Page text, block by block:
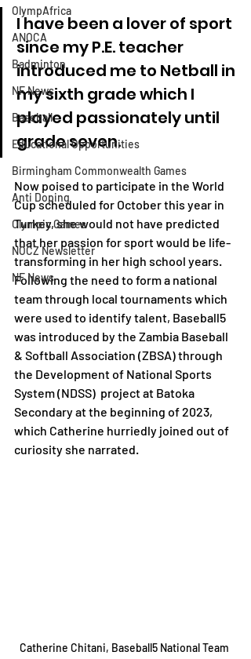
OlympAfrica
ANOCA
Badminton
NF News
Baseball
Educational Opportunities
Birmingham Commonwealth Games
Anti Doping
Olympic Games
NOCZ Newsletter
NF News
I have been a lover of sport
since my P.E. teacher
introduced me to Netball in
my sixth grade which I
played passionately until
grade seven.
Now poised to participate in the World
Cup scheduled for October this year in
Turkey, she would not have predicted
that her passion for sport would be life-
transforming in her high school years.
Following the need to form a national
team through local tournaments which
were used to identify talent, Baseball5
was introduced by the Zambia Baseball
& Softball Association (ZBSA) through
the Development of National Sports
System (NDSS)  project at Batoka
Secondary at the beginning of 2023,
which Catherine hurriedly joined out of
curiosity she narrated.
Catherine Chitani, Baseball5 National Team